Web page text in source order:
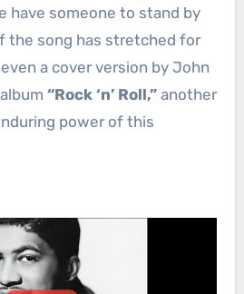
have someone to stand by
the song has stretched for
a cover version by John
“Rock ‘n’ Roll,”another
power of this